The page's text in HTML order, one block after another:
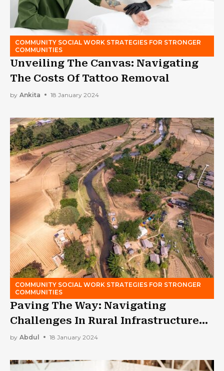
COMMUNITY SOCIAL WORK STRATEGIES FOR STRONGER
COMMUNITIES
Unveiling The Canvas: Navigating
The Costs Of Tattoo Removal
by Ankita 18 January 2024
COMMUNITY SOCIAL WORK STRATEGIES FOR STRONGER
COMMUNITIES
Paving The Way: Navigating
Challenges In Rural Infrastructure
Development
by Abdul 18 January 2024